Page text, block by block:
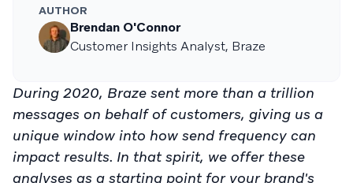
AUTHOR
Brendan O'Connor
Customer Insights Analyst, Braze
During 2020, Braze sent more than a trillion
messages on behalf of customers, giving us a
unique window into how send frequency can
impact results. In that spirit, we offer these
analyses as a starting point for your brand's